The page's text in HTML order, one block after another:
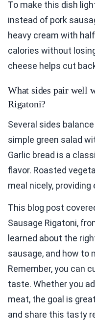
To make this dish
instead of pork
heavy cream with
calories without
cheese helps cut
What sides pair well
Rigatoni?
Several sides
simple green salad
Garlic bread is a
flavor. Roasted
meal nicely,
This blog post
Sausage Rigatoni,
learned about the
sausage, and how to
Remember, you can
taste. Whether you
meat, the goal is
and share this tasty